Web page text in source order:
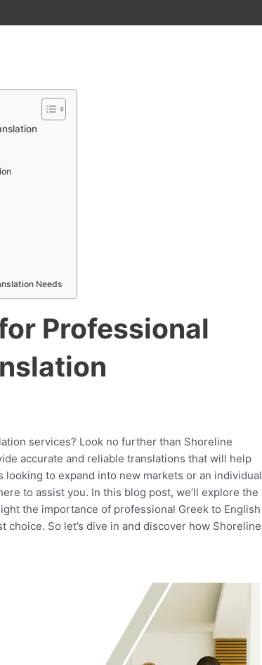
Needs
Professional
services? Look no further than Shoreline
accurate and reliable translations that will help
looking to expand into new markets or an individual
to assist you. In this blog post, we’ll explore the
the importance of professional Greek to English
So let’s dive in and discover how Shoreline